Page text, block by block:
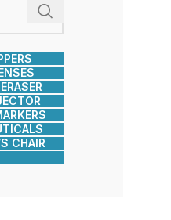
ERASER
CHAIR